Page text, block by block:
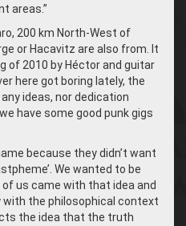
areas.”
200 km North-West of
or Hacavitz are also from. It
of 2010 by Héctor and guitar
here got boring lately, the
ideas, nor dedication
have some good punk gigs
because they didn’t want
We wanted to be
us came with that idea and
the philosophical context
the idea that the truth